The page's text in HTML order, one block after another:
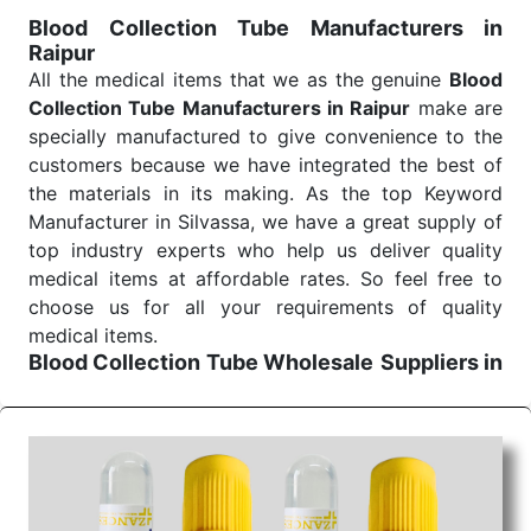
Send Enquiry
Blood Collection Tube Manufacturers in
Raipur
All the medical items that we as the genuine Blood
Collection Tube Manufacturers in Raipur make are
specially manufactured to give convenience to the
customers because we have integrated the best of
the materials in its making. As the top Keyword
Manufacturer in Silvassa, we have a great supply of
top industry experts who help us deliver quality
medical items at affordable rates. So feel free to
choose us for all your requirements of quality
medical items.
Blood Collection Tube Wholesale Suppliers in
We are the affordableBlood Collection Tube
Wholesale Suppliers in Raipur.Our products for
diagnostics, surgery, emergency, and routine check-
ups all help meet healthcare professionals' varied